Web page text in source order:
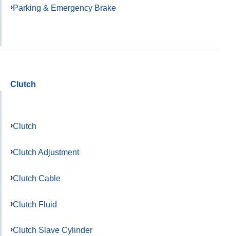
Parking & Emergency Brake
Clutch
Clutch
Clutch Adjustment
Clutch Cable
Clutch Fluid
Clutch Slave Cylinder